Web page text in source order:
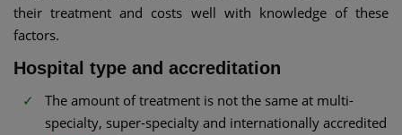
their treatment and costs well with knowledge of these
factors.
Hospital type and accreditation
The amount of treatment is not the same at multi-
specialty, super-specialty and internationally accredited